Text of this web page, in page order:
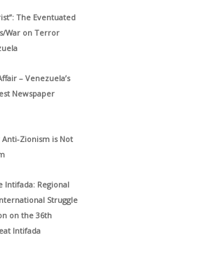
The Eventuated
War on Terror
– Venezuela’s
Newspaper
Anti-Zionism is Not
Intifada: Regional
Struggle
on the 36th
Intifada